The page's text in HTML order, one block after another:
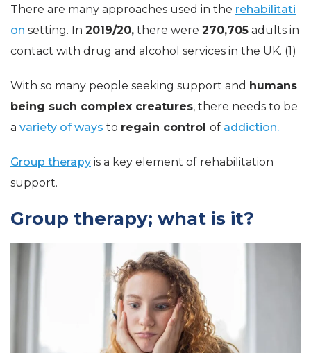
There are many approaches used in the rehabilitati
on setting. In 2019/20, there were 270,705 adults in
contact with drug and alcohol services in the UK. (1)
With so many people seeking support and humans
being such complex creatures, there needs to be
a variety of ways to regain control of addiction.
Group therapy is a key element of rehabilitation
support.
Group therapy; what is it?